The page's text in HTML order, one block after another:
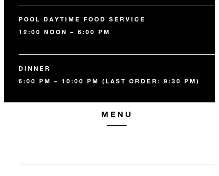
POOL DAYTIME FOOD SERVICE
12:00 NOON – 6:00 PM
DINNER
6:00 PM – 10:00 PM (LAST ORDER: 9:30 PM)
MENU